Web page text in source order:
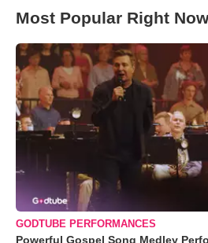
Most Popular Right Now
GODTUBE PERFORMANCES
Powerful Gospel Song Medley